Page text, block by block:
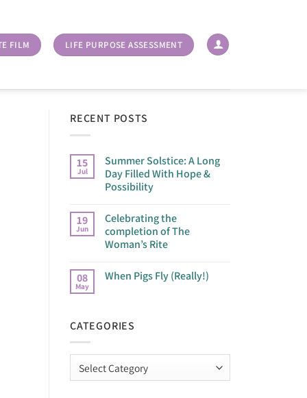
FILM LIFE PURPOSE ASSESSMENT
RECENT POSTS
15
Jul
Summer Solstice: A Long
Day Filled With Hope &
Possibility
19
Jun
Celebrating the
completion of The
Woman’s Rite
08
May
When Pigs Fly (Really!)
CATEGORIES
Categories